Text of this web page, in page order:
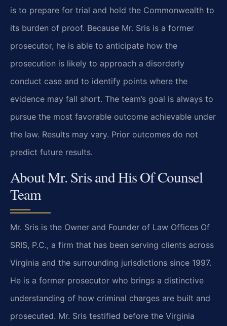
is to prepare for trial and hold the Commonwealth to
its burden of proof. Because Mr. Sris is a former
prosecutor, he is able to anticipate how the
prosecution is likely to approach a disorderly
conduct case and to identify points where the
evidence may fall short. The team’s goal is always to
pursue the most favorable outcome achievable under
the law. Results may vary. Prior outcomes do not
predict future results.
About Mr. Sris and His Of Counsel
Team
Mr. Sris is the Owner and Founder of Law Offices Of
SRIS, P.C., a firm that has been serving clients across
Virginia and the surrounding jurisdictions since 1997.
He is a former prosecutor who brings a distinctive
understanding of how criminal charges are built and
prosecuted. Mr. Sris testified before the Virginia